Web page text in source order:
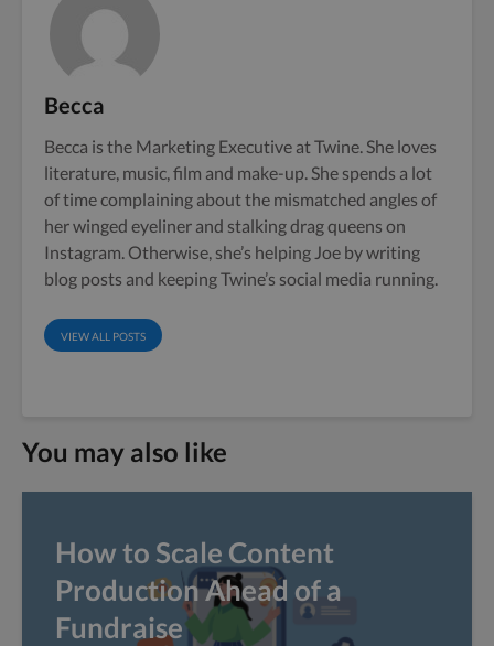
Becca
Becca is the Marketing Executive at Twine. She loves
literature, music, film and make-up. She spends a lot
of time complaining about the mismatched angles of
her winged eyeliner and stalking drag queens on
Instagram. Otherwise, she’s helping Joe by writing
blog posts and keeping Twine’s social media running.
VIEW ALL POSTS
You may also like
How to Scale Content
Production Ahead of a
Fundraise